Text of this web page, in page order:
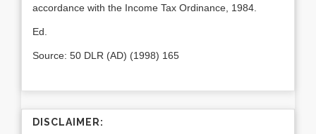
accordance with the Income Tax Ordinance, 1984.
Ed.
Source: 50 DLR (AD) (1998) 165
DISCLAIMER: